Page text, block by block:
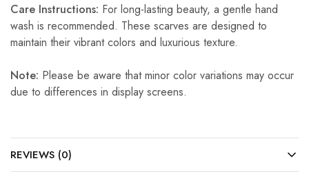
Care Instructions: For long-lasting beauty, a gentle hand
wash is recommended. These scarves are designed to
maintain their vibrant colors and luxurious texture.
Note: Please be aware that minor color variations may occur
due to differences in display screens.
REVIEWS (0)